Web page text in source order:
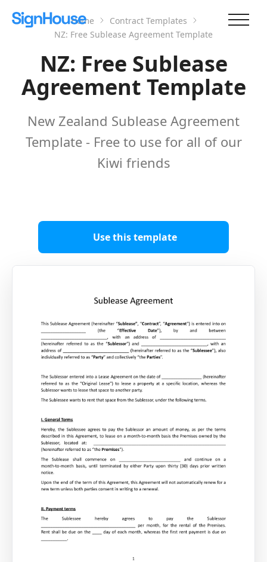
Home
Contract Templates
NZ: Free Sublease Agreement Template
NZ: Free Sublease
Agreement Template
New Zealand Sublease Agreement
Template - Free to use for all of our
Kiwi friends
Use this template